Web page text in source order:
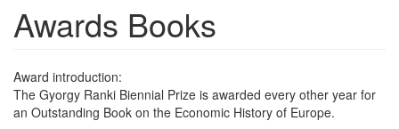
Awards Books
Award introduction:
The Gyorgy Ranki Biennial Prize is awarded every other year for
an Outstanding Book on the Economic History of Europe.